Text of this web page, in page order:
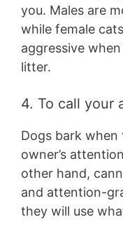
you. Males are
while female
aggressive
litter.
4. To call your
Dogs bark
owner’s
other hand,
and attention-
they will use